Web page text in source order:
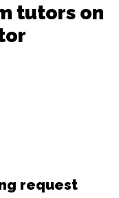
tutors on
request